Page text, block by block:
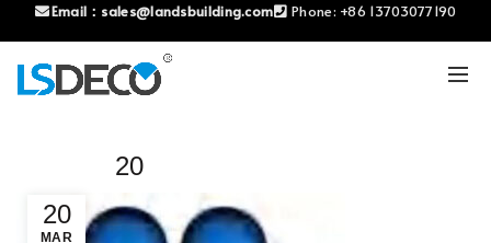
Email： sales@landsbuilding.com Phone: +86 13703077190
20
MAR
20